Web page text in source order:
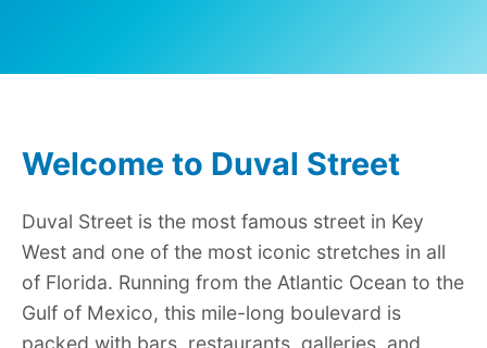
Welcome to Duval Street
Duval Street is the most famous street in Key
West and one of the most iconic stretches in all
of Florida. Running from the Atlantic Ocean to the
Gulf of Mexico, this mile-long boulevard is
packed with bars, restaurants, galleries, and